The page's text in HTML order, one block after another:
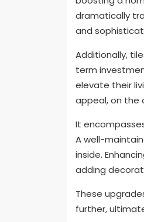
dramatically
and
Additionally,
term
elevate their
appeal, on the
It
A well-
inside.
adding
These
further,